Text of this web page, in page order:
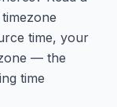
time, your
— the
time